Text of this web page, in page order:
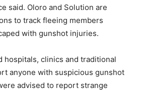
said. Oloro and Solution are
to track fleeing members
with gunshot injuries.
hospitals, clinics and traditional
anyone with suspicious gunshot
advised to report strange